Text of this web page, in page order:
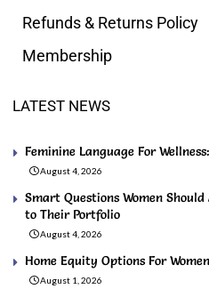
Refunds & Returns Policy
Membership
LATEST NEWS
Feminine Language For
August 4, 2026
Smart Questions Women
to Their Portfolio
August 4, 2026
Home Equity Options For
August 1, 2026